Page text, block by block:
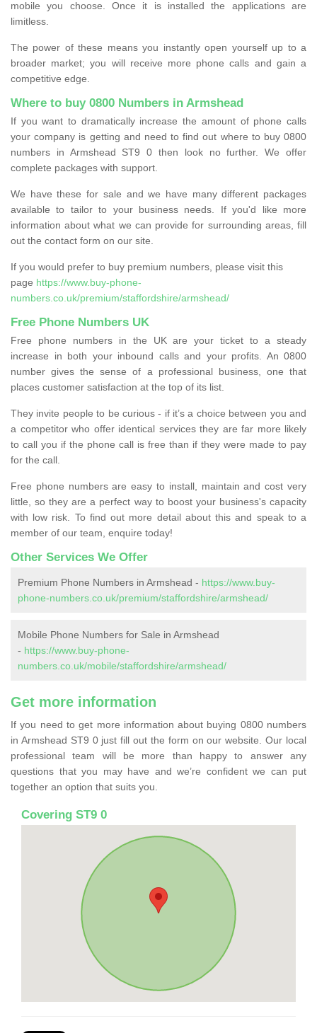
mobile you choose. Once it is installed the applications are
limitless.
The power of these means you instantly open yourself up to a
broader market; you will receive more phone calls and gain a
competitive edge.
Where to buy 0800 Numbers in Armshead
If you want to dramatically increase the amount of phone calls
your company is getting and need to find out where to buy 0800
numbers in Armshead ST9 0 then look no further. We offer
complete packages with support.
We have these for sale and we have many different packages
available to tailor to your business needs. If you'd like more
information about what we can provide for surrounding areas, fill
out the contact form on our site.
If you would prefer to buy premium numbers, please visit this
page https://www.buy-phone-
numbers.co.uk/premium/staffordshire/armshead/
Free Phone Numbers UK
Free phone numbers in the UK are your ticket to a steady
increase in both your inbound calls and your profits. An 0800
number gives the sense of a professional business, one that
places customer satisfaction at the top of its list.
They invite people to be curious - if it’s a choice between you and
a competitor who offer identical services they are far more likely
to call you if the phone call is free than if they were made to pay
for the call.
Free phone numbers are easy to install, maintain and cost very
little, so they are a perfect way to boost your business's capacity
with low risk. To find out more detail about this and speak to a
member of our team, enquire today!
Other Services We Offer
Premium Phone Numbers in Armshead - https://www.buy-
phone-numbers.co.uk/premium/staffordshire/armshead/
Mobile Phone Numbers for Sale in Armshead
- https://www.buy-phone-
numbers.co.uk/mobile/staffordshire/armshead/
Get more information
If you need to get more information about buying 0800 numbers
in Armshead ST9 0 just fill out the form on our website. Our local
professional team will be more than happy to answer any
questions that you may have and we’re confident we can put
together an option that suits you.
Covering ST9 0